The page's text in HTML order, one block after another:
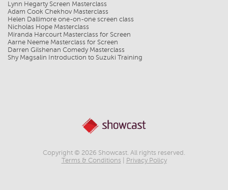
Lynn Hegarty Screen Masterclass
Adam Cook Chekhov Masterclass
Helen Dallimore one-on-one screen class
Nicholas Hope Masterclass
Miranda Harcourt Masterclass for Screen
Aarne Neeme Masterclass for Screen
Darren Gilshenan Comedy Masterclass
Shy Magsalin Introduction to Suzuki Training
Copyright © 2026 Showcast. All rights reserved.
Terms & Conditions
Privacy Policy